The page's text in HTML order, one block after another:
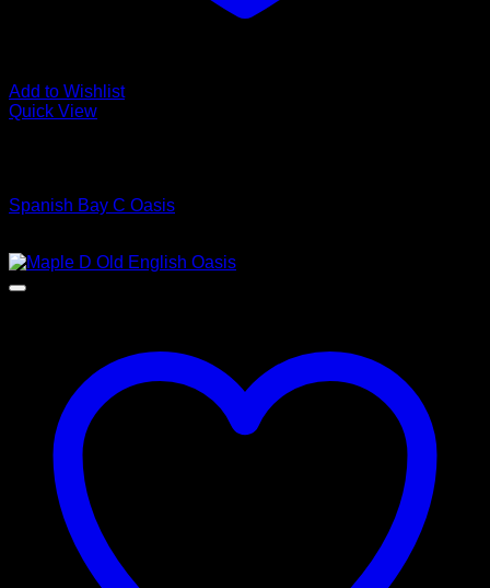
Add to Wishlist
Quick View
Spanish Bay C Oasis